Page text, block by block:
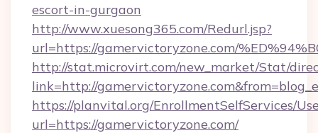
escort-in-gurgaon
http://www.xuesong365.com/Redurl.jsp?
url=https://gamervictoryzone.com/
http://stat.microvirt.com/new_market/Stat/
link=http://
https://planvital.org/EnrollmentSelfServices/
url=https://gamervictoryzone.com/